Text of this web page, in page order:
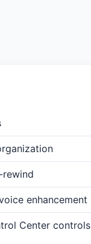
rewind
enhancement
Center controls